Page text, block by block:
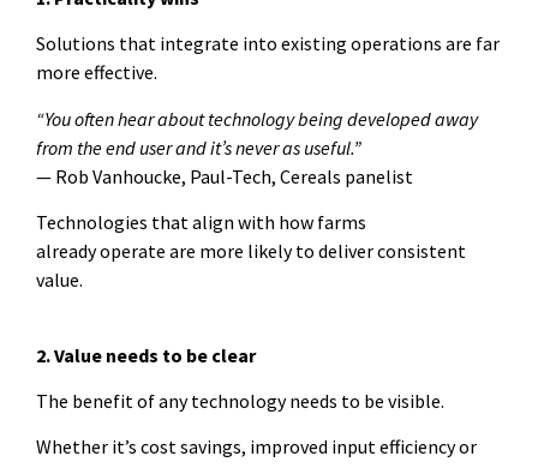
Solutions that integrate into existing operations are far
more effective.
“You often hear about technology being developed away
from the end user and it’s never as useful.”
— Rob Vanhoucke, Paul-Tech, Cereals panelist
Technologies that align with how farms
already operate are more likely to deliver consistent
value.
2. Value needs to be clear
The benefit of any technology needs to be visible.
Whether it’s cost savings, improved input efficiency or